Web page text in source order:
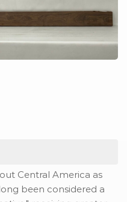
Central America as
been considered a